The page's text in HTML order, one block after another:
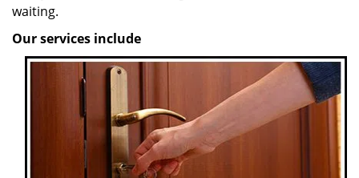
waiting.
Our services include